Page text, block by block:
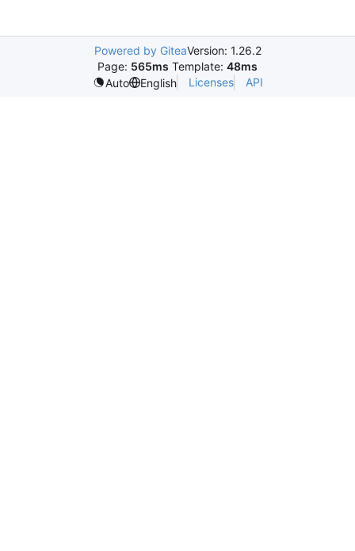
Powered by GiteaVersion: 1.26.2
Page: 565ms Template: 48ms
Auto
English Licenses API